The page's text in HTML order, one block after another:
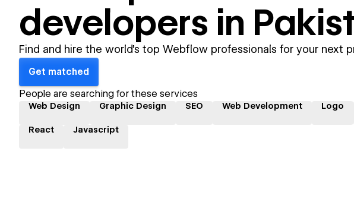
developers in
Find and hire the world's top Webflow professionals for your next
Get matched
People are searching for these services
Web Design Graphic Design SEO Web Development Logo
React Javascript